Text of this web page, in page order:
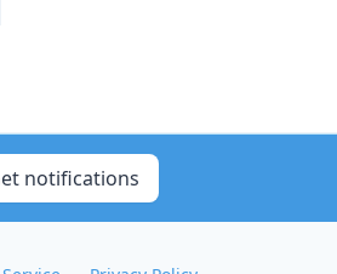
notifications